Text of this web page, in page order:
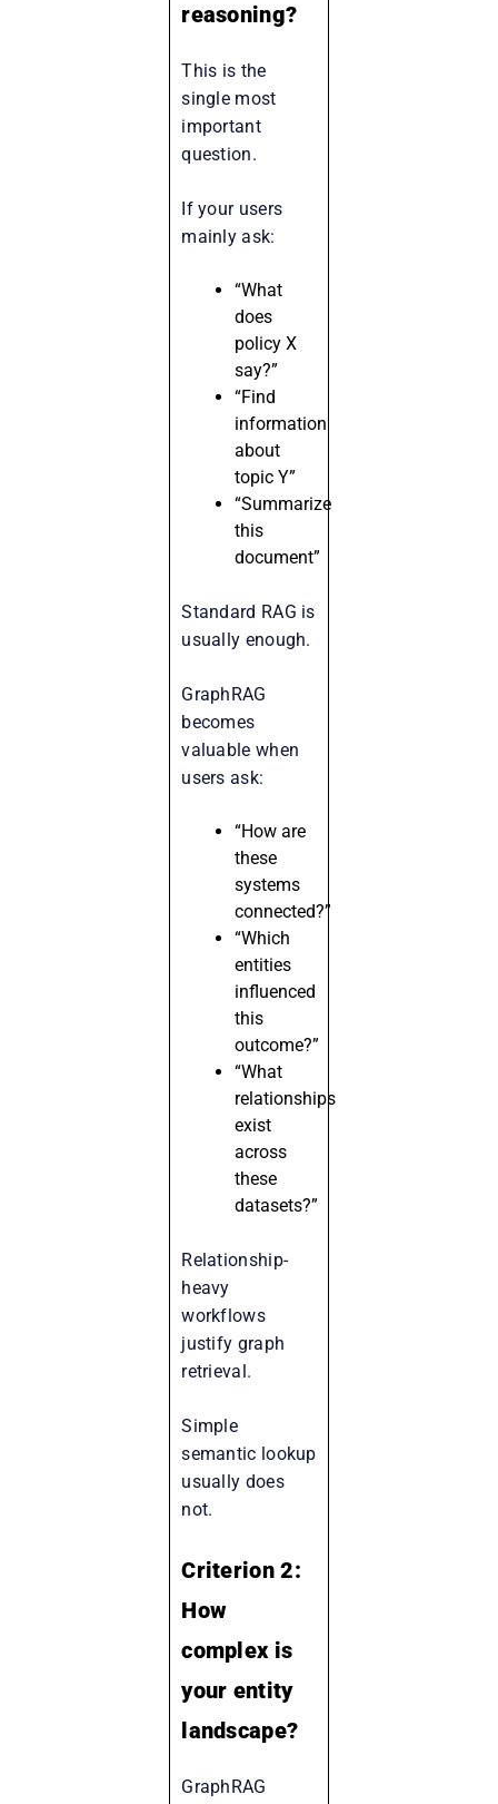
reasoning?
This is the
single most
important
question.
If your users
mainly ask:
“What
does
policy X
say?”
“Find
information
about
topic Y”
“Summarize
this
document”
Standard RAG is
usually enough.
GraphRAG
becomes
valuable when
users ask:
“How are
these
systems
connected?”
“Which
entities
influenced
this
outcome?”
“What
relationships
exist
across
these
datasets?”
Relationship-
heavy
workflows
justify graph
retrieval.
Simple
semantic lookup
usually does
not.
Criterion 2:
How
complex is
your entity
landscape?
GraphRAG